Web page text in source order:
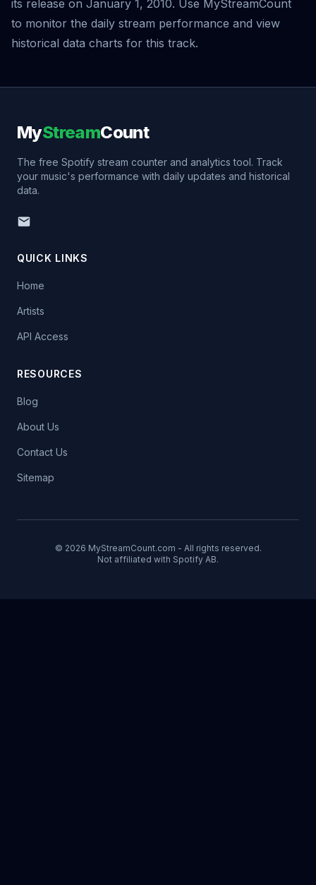
its release on January 1, 2010. Use MyStreamCount
to monitor the daily stream performance and view
historical data charts for this track.
MyStreamCount
The free Spotify stream counter and analytics tool. Track
your music's performance with daily updates and historical
data.
QUICK LINKS
Home
Artists
API Access
RESOURCES
Blog
About Us
Contact Us
Sitemap
© 2026 MyStreamCount.com - All rights reserved.
Not affiliated with Spotify AB.